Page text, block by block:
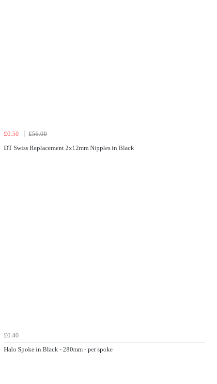
£0.50
£56.00
DT Swiss Replacement 2x12mm Nipples in Black
£0.40
Halo Spoke in Black - 280mm - per spoke